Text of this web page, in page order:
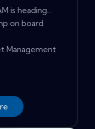
is heading…
on board
Management